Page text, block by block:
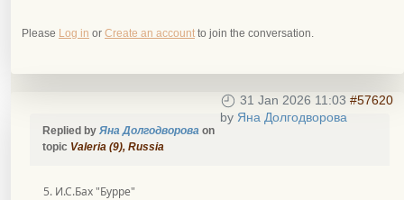
Please Log in or Create an account to join the conversation.
31 Jan 2026 11:03 #57620
by Яна Долгодворова
Replied by Яна Долгодворова on
topic Valeria (9), Russia
5. И.С.Бах "Бурре"